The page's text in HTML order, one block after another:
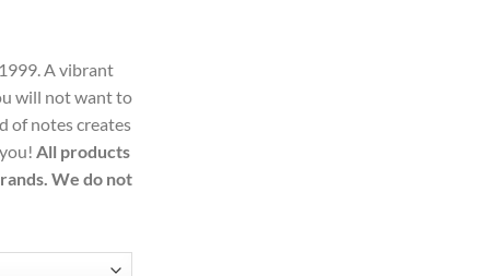
A vibrant
will not want to
of notes creates
All products
We do not